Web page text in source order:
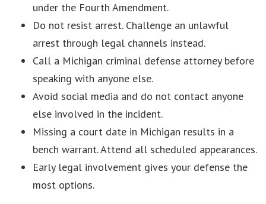
under the Fourth Amendment.
Do not resist arrest. Challenge an unlawful
arrest through legal channels instead.
Call a Michigan criminal defense attorney before
speaking with anyone else.
Avoid social media and do not contact anyone
else involved in the incident.
Missing a court date in Michigan results in a
bench warrant. Attend all scheduled appearances.
Early legal involvement gives your defense the
most options.